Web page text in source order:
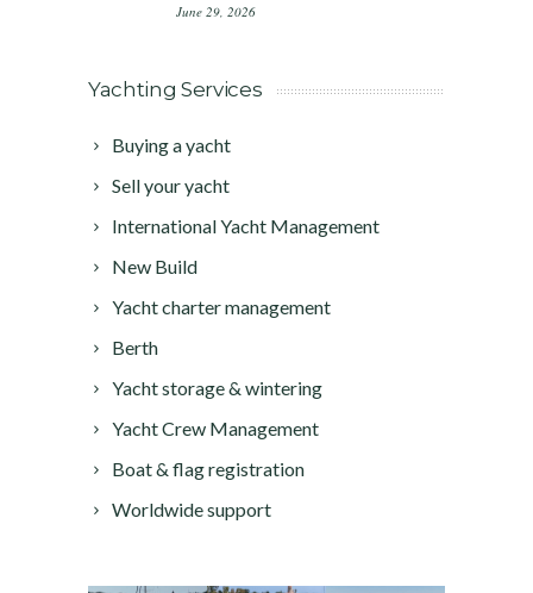
June 29, 2026
Yachting Services
Buying a yacht
Sell your yacht
International Yacht Management
New Build
Yacht charter management
Berth
Yacht storage & wintering
Yacht Crew Management
Boat & flag registration
Worldwide support